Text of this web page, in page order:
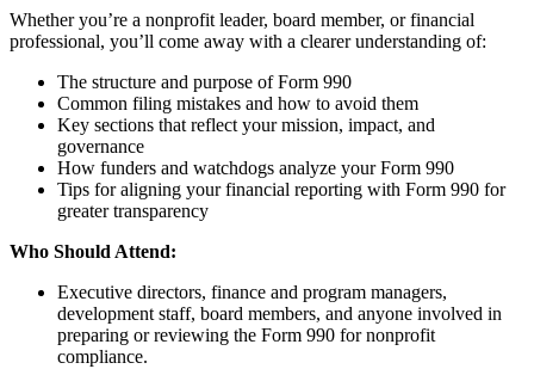
Whether you’re a nonprofit leader, board member, or financial
professional, you’ll come away with a clearer understanding of:
The structure and purpose of Form 990
Common filing mistakes and how to avoid them
Key sections that reflect your mission, impact, and
governance
How funders and watchdogs analyze your Form 990
Tips for aligning your financial reporting with Form 990 for
greater transparency
Who Should Attend:
Executive directors, finance and program managers,
development staff, board members, and anyone involved in
preparing or reviewing the Form 990 for nonprofit
compliance.